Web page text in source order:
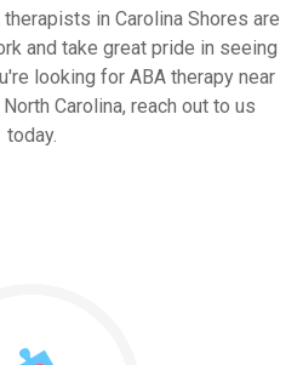
in Carolina Shores are
and take great pride in seeing
looking for ABA therapy near
Carolina, reach out to us
today.